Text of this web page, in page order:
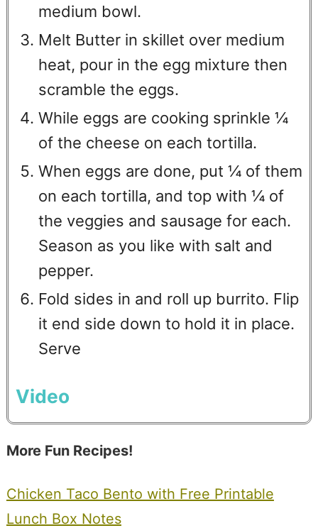
medium bowl.
Melt Butter in skillet over medium
heat, pour in the egg mixture then
scramble the eggs.
While eggs are cooking sprinkle ¼
of the cheese on each tortilla.
When eggs are done, put ¼ of them
on each tortilla, and top with ¼ of
the veggies and sausage for each.
Season as you like with salt and
pepper.
Fold sides in and roll up burrito. Flip
it end side down to hold it in place.
Serve
Video
More Fun Recipes!
Chicken Taco Bento with Free Printable
Lunch Box Notes